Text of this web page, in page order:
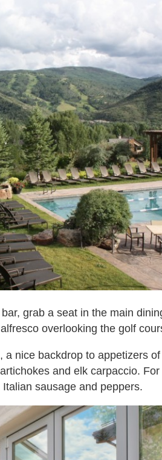
grab a seat in the main
overlooking the golf
a nice backdrop to appetizers of
and elk carpaccio. For
sausage and peppers.